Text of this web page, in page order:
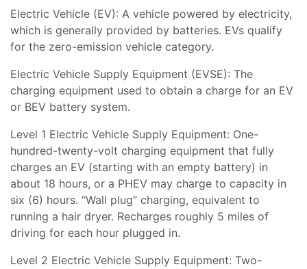
Electric Vehicle (EV): A vehicle powered by electricity,
which is generally provided by batteries. EVs qualify
for the zero-emission vehicle category.
Electric Vehicle Supply Equipment (EVSE): The
charging equipment used to obtain a charge for an EV
or BEV battery system.
Level 1 Electric Vehicle Supply Equipment: One-
hundred-twenty-volt charging equipment that fully
charges an EV (starting with an empty battery) in
about 18 hours, or a PHEV may charge to capacity in
six (6) hours. “Wall plug” charging, equivalent to
running a hair dryer. Recharges roughly 5 miles of
driving for each hour plugged in.
Level 2 Electric Vehicle Supply Equipment: Two-